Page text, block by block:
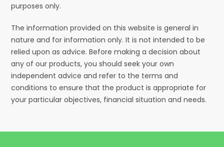
purposes only.
The information provided on this website is general in
nature and for information only. It is not intended to be
relied upon as advice. Before making a decision about
any of our products, you should seek your own
independent advice and refer to the terms and
conditions to ensure that the product is appropriate for
your particular objectives, financial situation and needs.